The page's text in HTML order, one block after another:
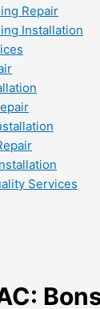
Repair
Installation
Services